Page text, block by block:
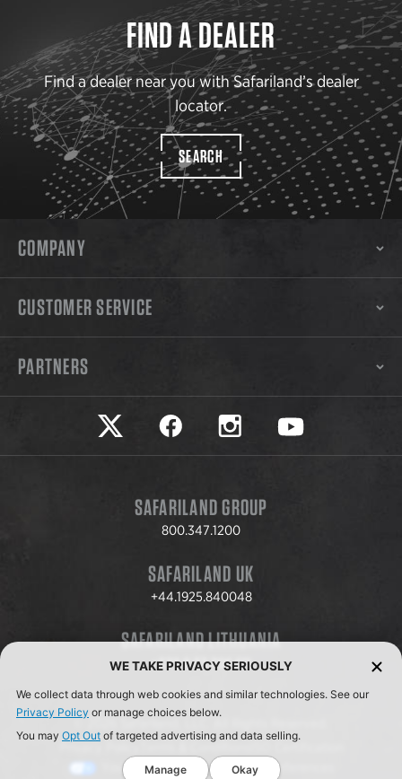
FIND A DEALER
Find a dealer near you with Safariland’s dealer
locator.
SEARCH
COMPANY
CUSTOMER SERVICE
PARTNERS
Safariland on twitter
Safariland on faceookSafariland on instagram
Safariland on
SAFARILAND GROUP
800.347.1200
SAFARILAND UK
+44.1925.840048
SAFARILAND LITHUANIA
+370.8.37.706.611
© 2026 Safariland, LLC. All Rights Reserved.
Your Privacy Choices
Cookie Preferences
WE TAKE PRIVACY SERIOUSLY
We collect data through web cookies and similar technologies. See our
Privacy Policy or manage choices below.
You may Opt Out of targeted advertising and data selling.
Manage Okay